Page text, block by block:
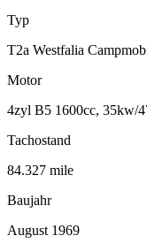
Typ
T2a Westfalia
Motor
4zyl B5 1600cc, 35kw/
Tachostand
84.327 mile
Baujahr
August 1969